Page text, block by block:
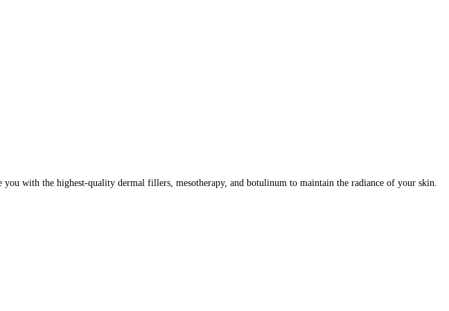
with the highest-quality dermal fillers, mesotherapy, and botulinum to maintain the radiance of your skin.